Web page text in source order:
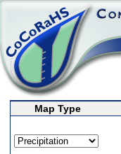
Map Type